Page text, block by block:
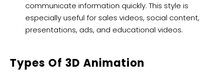
communicate information quickly. This style is
especially useful for sales videos, social content,
presentations, ads, and educational videos.
Types Of 3D Animation